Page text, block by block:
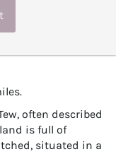
often described
is full of
situated in a